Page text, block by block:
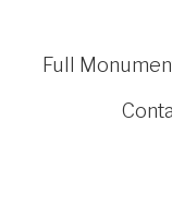
Full